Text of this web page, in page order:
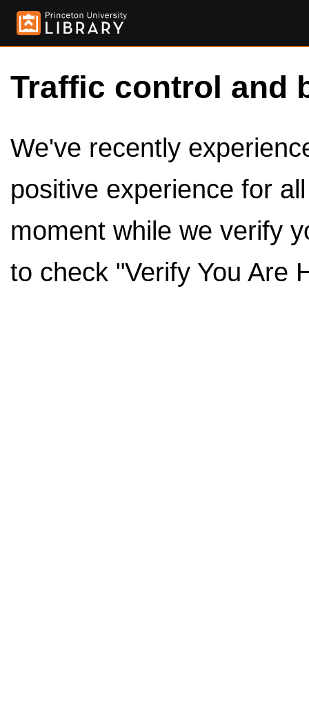
Traffic control and
We've recently
positive experience for
moment while we verify
to check "Verify You Are